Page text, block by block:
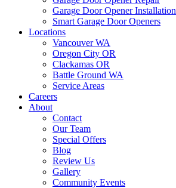
Garage Door Opener Installation
Smart Garage Door Openers
Locations
Vancouver WA
Oregon City OR
Clackamas OR
Battle Ground WA
Service Areas
Careers
About
Contact
Our Team
Special Offers
Blog
Review Us
Gallery
Community Events